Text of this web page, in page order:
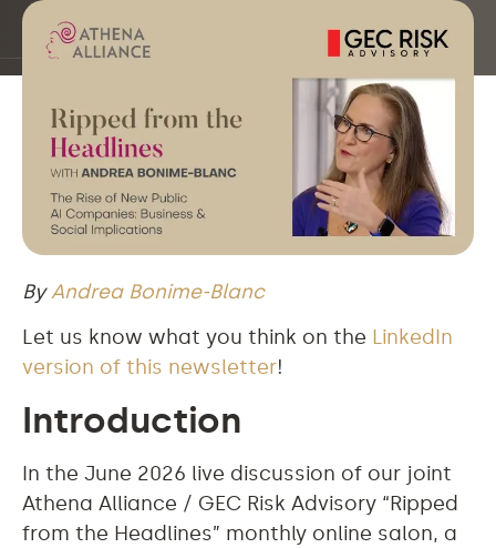
ByAndrea Bonime-Blanc
Let us know what you think on the LinkedIn
version of this newsletter!
Introduction
In the June 2026 live discussion of our joint
Athena Alliance / GEC Risk Advisory “Ripped
from the Headlines” monthly online salon, a